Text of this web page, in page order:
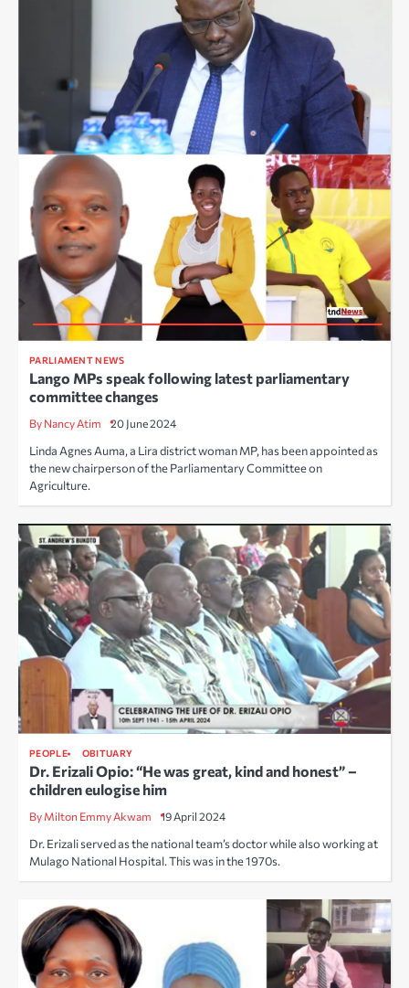
PARLIAMENT NEWS
Lango MPs speak following latest parliamentary
committee changes
By Nancy Atim 20 June 2024
Linda Agnes Auma, a Lira district woman MP, has been appointed as
the new chairperson of the Parliamentary Committee on
Agriculture.
PEOPLE OBITUARY
Dr. Erizali Opio: “He was great, kind and honest” –
children eulogise him
By Milton Emmy Akwam 19 April 2024
Dr. Erizali served as the national team’s doctor while also working at
Mulago National Hospital. This was in the 1970s.